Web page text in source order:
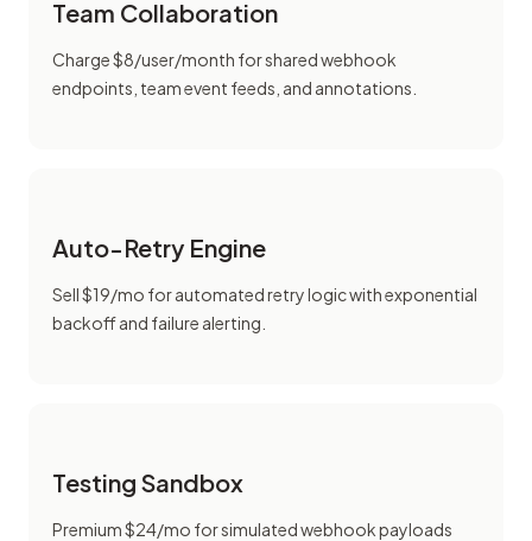
Team Collaboration
Charge $8/user/month for shared webhook
endpoints, team event feeds, and annotations.
Auto-Retry Engine
Sell $19/mo for automated retry logic with exponential
backoff and failure alerting.
Testing Sandbox
Premium $24/mo for simulated webhook payloads